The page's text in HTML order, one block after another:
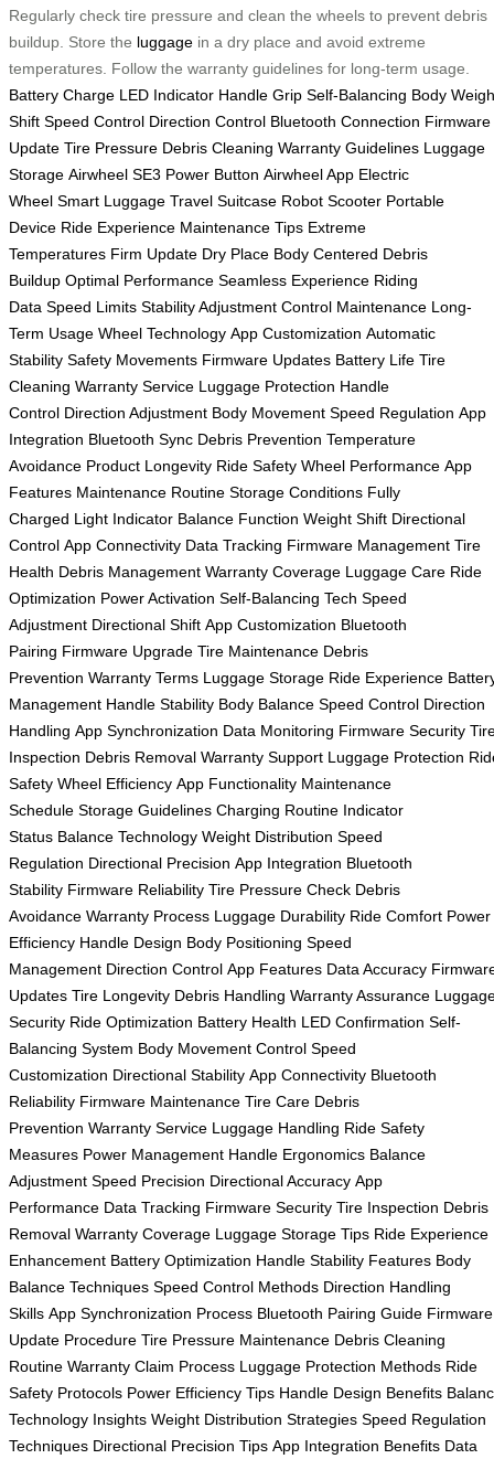
Regularly check tire pressure and clean the wheels to prevent debris
buildup. Store the luggage in a dry place and avoid extreme
temperatures. Follow the warranty guidelines for long-term usage.
Battery Charge LED Indicator Handle Grip Self-Balancing Body
Shift Speed Control Direction Control Bluetooth Connection Firmware
Update Tire Pressure Debris Cleaning Warranty Guidelines Luggage
Storage Airwheel SE3 Power Button Airwheel App Electric
Wheel Smart Luggage Travel Suitcase Robot Scooter Portable
Device Ride Experience Maintenance Tips Extreme
Temperatures Firm Update Dry Place Body Centered Debris
Buildup Optimal Performance Seamless Experience Riding
Data Speed Limits Stability Adjustment Control Maintenance Long-
Term Usage Wheel Technology App Customization Automatic
Stability Safety Movements Firmware Updates Battery Life Tire
Cleaning Warranty Service Luggage Protection Handle
Control Direction Adjustment Body Movement Speed Regulation App
Integration Bluetooth Sync Debris Prevention Temperature
Avoidance Product Longevity Ride Safety Wheel Performance App
Features Maintenance Routine Storage Conditions Fully
Charged Light Indicator Balance Function Weight Shift Directional
Control App Connectivity Data Tracking Firmware Management Tire
Health Debris Management Warranty Coverage Luggage Care Ride
Optimization Power Activation Self-Balancing Tech Speed
Adjustment Directional Shift App Customization Bluetooth
Pairing Firmware Upgrade Tire Maintenance Debris
Prevention Warranty Terms Luggage Storage Ride Experience
Management Handle Stability Body Balance Speed Control Direction
Handling App Synchronization Data Monitoring Firmware Security
Inspection Debris Removal Warranty Support Luggage Protection
Safety Wheel Efficiency App Functionality Maintenance
Schedule Storage Guidelines Charging Routine Indicator
Status Balance Technology Weight Distribution Speed
Regulation Directional Precision App Integration Bluetooth
Stability Firmware Reliability Tire Pressure Check Debris
Avoidance Warranty Process Luggage Durability Ride Comfort Power
Efficiency Handle Design Body Positioning Speed
Management Direction Control App Features Data Accuracy
Updates Tire Longevity Debris Handling Warranty Assurance
Security Ride Optimization Battery Health LED Confirmation Self-
Balancing System Body Movement Control Speed
Customization Directional Stability App Connectivity Bluetooth
Reliability Firmware Maintenance Tire Care Debris
Prevention Warranty Service Luggage Handling Ride Safety
Measures Power Management Handle Ergonomics Balance
Adjustment Speed Precision Directional Accuracy App
Performance Data Tracking Firmware Security Tire Inspection Debris
Removal Warranty Coverage Luggage Storage Tips Ride Experience
Enhancement Battery Optimization Handle Stability Features Body
Balance Techniques Speed Control Methods Direction Handling
Skills App Synchronization Process Bluetooth Pairing Guide Firmware
Update Procedure Tire Pressure Maintenance Debris Cleaning
Routine Warranty Claim Process Luggage Protection Methods Ride
Safety Protocols Power Efficiency Tips Handle Design Benefits
Technology Insights Weight Distribution Strategies Speed Regulation
Techniques Directional Precision Tips App Integration Benefits Data